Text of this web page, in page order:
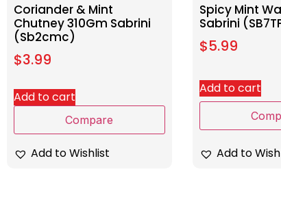
Coriander & Mint
Chutney 310Gm Sabrini
(Sb2cmc)
$3.99
Add to cart
Compare
Add to Wishlist
Spicy Mint
Sabrini
$5.99
Add to cart
Add to